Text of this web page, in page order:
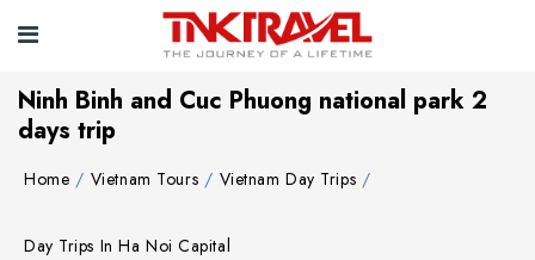
Ninh Binh and Cuc Phuong national park 2
days trip
Home Vietnam Tours Vietnam Day Trips
Day Trips In Ha Noi Capital